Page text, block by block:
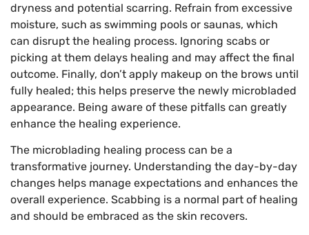
dryness and potential scarring. Refrain from excessive
moisture, such as swimming pools or saunas, which
can disrupt the healing process. Ignoring scabs or
picking at them delays healing and may affect the final
outcome. Finally, don’t apply makeup on the brows until
fully healed; this helps preserve the newly microbladed
appearance. Being aware of these pitfalls can greatly
enhance the healing experience.
The microblading healing process can be a
transformative journey. Understanding the day-by-day
changes helps manage expectations and enhances the
overall experience. Scabbing is a normal part of healing
and should be embraced as the skin recovers.